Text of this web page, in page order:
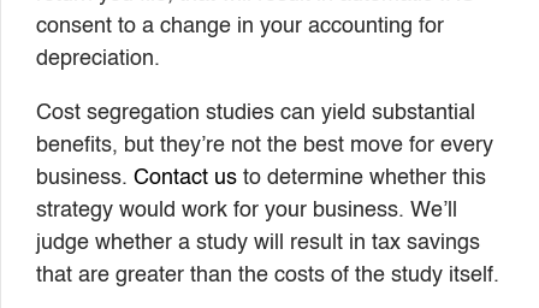
consent to a change in your accounting for
depreciation.
Cost segregation studies can yield substantial
benefits, but they’re not the best move for every
business. Contact us to determine whether this
strategy would work for your business. We’ll
judge whether a study will result in tax savings
that are greater than the costs of the study itself.